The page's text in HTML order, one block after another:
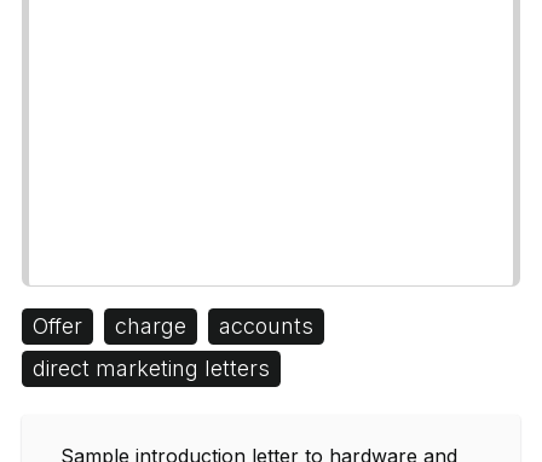
Offer charge
accounts
direct marketing letters
Sample introduction letter to hardware and